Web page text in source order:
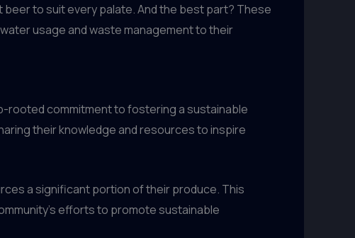
to suit every palate. And the best part? These
usage and waste management to their
rooted commitment to fostering a sustainable
their knowledge and resources to inspire
a significant portion of their produce. This
efforts to promote sustainable